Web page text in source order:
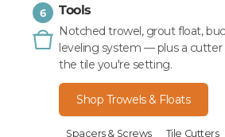
6 Tools
Notched trowel, grout float,
leveling system — plus a cutter
the tile you're setting.
Shop Trowels & Floats
Spacers & Screws Tile Cutters